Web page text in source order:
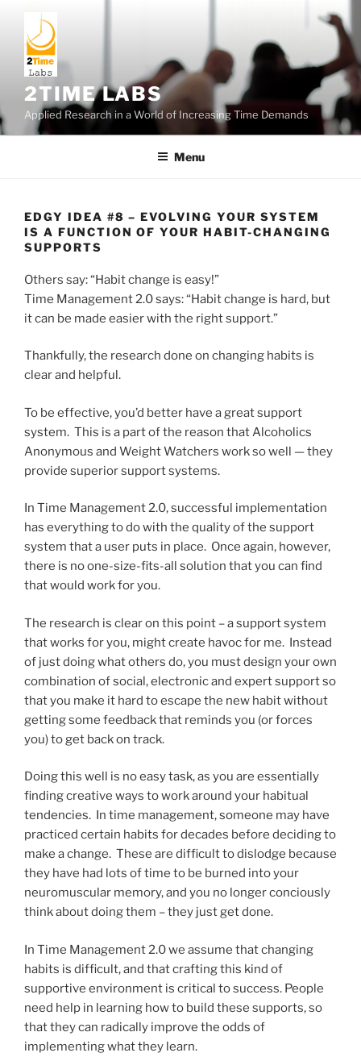
content
2TIME LABS
Applied Research in a World of Increasing Time Demands
Menu
EDGY IDEA #8 – EVOLVING YOUR SYSTEM
IS A FUNCTION OF YOUR HABIT-CHANGING
SUPPORTS
Others say: “Habit change is easy!”
Time Management 2.0 says: “Habit change is hard, but
it can be made easier with the right support.”
Thankfully, the research done on changing habits is
clear and helpful.
To be effective, you’d better have a great support
system. This is a part of the reason that Alcoholics
Anonymous and Weight Watchers work so well — they
provide superior support systems.
In Time Management 2.0, successful implementation
has everything to do with the quality of the support
system that a user puts in place. Once again, however,
there is no one-size-fits-all solution that you can find
that would work for you.
The research is clear on this point – a support system
that works for you, might create havoc for me. Instead
of just doing what others do, you must design your own
combination of social, electronic and expert support so
that you make it hard to escape the new habit without
getting some feedback that reminds you (or forces
you) to get back on track.
Doing this well is no easy task, as you are essentially
finding creative ways to work around your habitual
tendencies. In time management, someone may have
practiced certain habits for decades before deciding to
make a change. These are difficult to dislodge because
they have had lots of time to be burned into your
neuromuscular memory, and you no longer conciously
think about doing them – they just get done.
In Time Management 2.0 we assume that changing
habits is difficult, and that crafting this kind of
supportive environment is critical to success. People
need help in learning how to build these supports, so
that they can radically improve the odds of
implementing what they learn.